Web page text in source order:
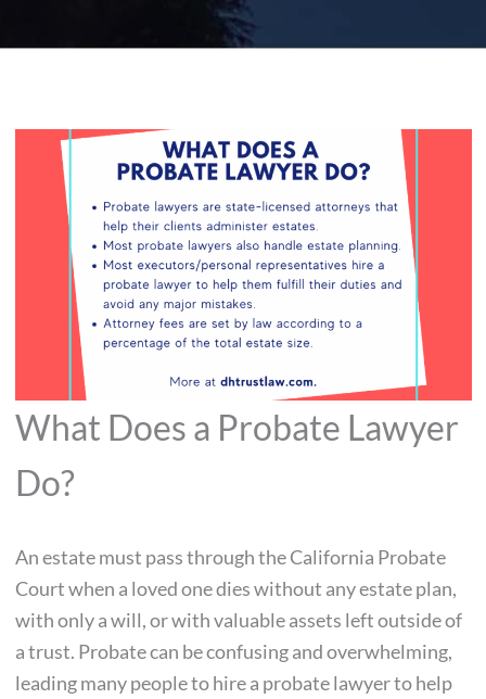
What Does a Probate Lawyer
Do?
An estate must pass through the California Probate
Court when a loved one dies without any estate plan,
with only a will, or with valuable assets left outside of
a trust. Probate can be confusing and overwhelming,
leading many people to hire a probate lawyer to help